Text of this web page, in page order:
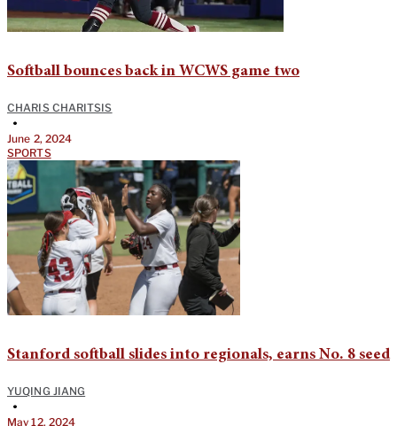
Softball bounces back in WCWS game two
CHARIS CHARITSIS
•
June 2, 2024
SPORTS
Stanford softball slides into regionals, earns No. 8 seed
YUQING JIANG
•
May 12, 2024